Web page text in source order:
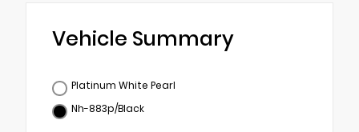
Vehicle Summary
Platinum White Pearl
Nh-883p/Black